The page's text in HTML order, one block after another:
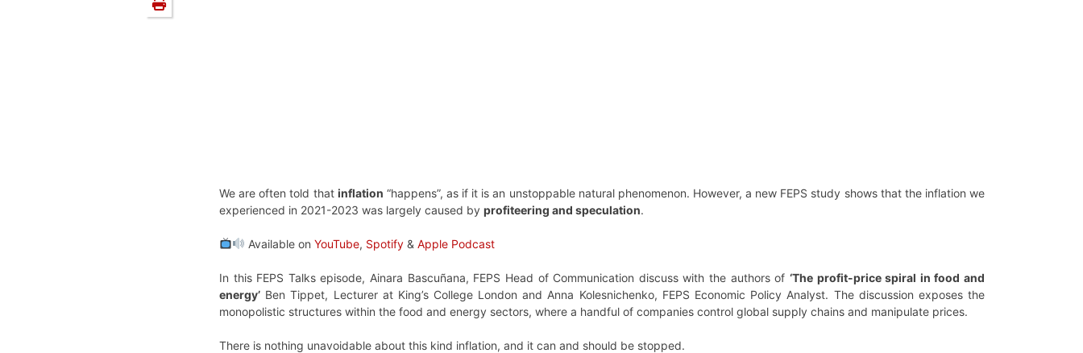
We are often told that inflation “happens”, as if it is an unstoppable natural phenomenon. However, a new FEPS study shows that the inflation we
experienced in 2021-2023 was largely caused by profiteering and speculation.
Available on YouTube, Spotify& Apple Podcast
In this FEPS Talks episode, Ainara Bascuñana, FEPS Head of Communication discuss with the authors of ‘The profit-price spiral in food and
energy’ Ben Tippet, Lecturer at King’s College London and Anna Kolesnichenko, FEPS Economic Policy Analyst. The discussion exposes the
monopolistic structures within the food and energy sectors, where a handful of companies control global supply chains and manipulate prices.
There is nothing unavoidable about this kind inflation, and it can and should be stopped.